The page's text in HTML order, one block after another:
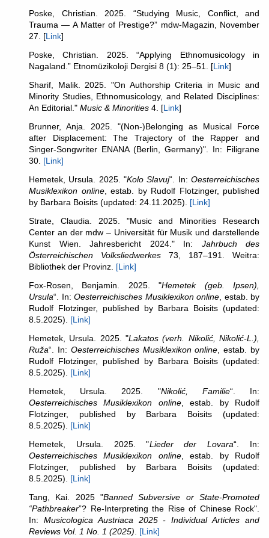
Poske, Christian. 2025. “Studying Music, Conflict, and
Trauma — A Matter of Prestige?” mdw-Magazin, November
27. [Link]
Poske, Christian. 2025. “Applying Ethnomusicology in
Nagaland.” Etnomüzikoloji Dergisi 8 (1): 25–51. [Link]
Sharif, Malik. 2025. "On Authorship Criteria in Music and
Minority Studies, Ethnomusicology, and Related Disciplines:
An Editorial." Music & Minorities 4. [Link]
Brunner, Anja. 2025. "(Non-)Belonging as Musical Force
after Displacement: The Trajectory of the Rapper and
Singer-Songwriter ENANA (Berlin, Germany)". In: Filigrane
30. [Link]
Hemetek, Ursula. 2025. "Kolo Slavuj“. In:Oesterreichisches
Musiklexikon online, estab. by Rudolf Flotzinger, published
by Barbara Boisits (updated: 24.11.2025). [Link]
Strate, Claudia. 2025. "Music and Minorities Research
Center an der mdw – Universität für Musik und darstellende
Kunst Wien. Jahresbericht 2024." In: Jahrbuch des
Österreichischen Volksliedwerkes 73, 187–191. Weitra:
Bibliothek der Provinz. [Link]
Fox-Rosen, Benjamin. 2025. "Hemetek (geb. Ipsen),
Ursula“. In: Oesterreichisches Musiklexikon online, estab. by
Rudolf Flotzinger, published by Barbara Boisits (updated:
8.5.2025). [Link]
Hemetek, Ursula. 2025. "Lakatos (verh. Nikolić, Nikolić-L.),
Ruža“. In: Oesterreichisches Musiklexikon online, estab. by
Rudolf Flotzinger, published by Barbara Boisits (updated:
8.5.2025). [Link]
Hemetek, Ursula. 2025. "Nikolić, Familie“. In:
Oesterreichisches Musiklexikon online, estab. by Rudolf
Flotzinger, published by Barbara Boisits (updated:
8.5.2025). [Link]
Hemetek, Ursula. 2025. "Lieder der Lovara“. In:
Oesterreichisches Musiklexikon online, estab. by Rudolf
Flotzinger, published by Barbara Boisits (updated:
8.5.2025). [Link]
Tang, Kai. 2025 "Banned Subversive or State-Promoted
“Pathbreaker”? Re-Interpreting the Rise of Chinese Rock".
In: Musicologica Austriaca 2025 - Individual Articles and
Reviews Vol. 1 No. 1 (2025). [Link]